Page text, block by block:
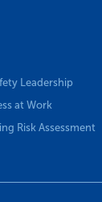
Leadership
at Work
Risk Assessment